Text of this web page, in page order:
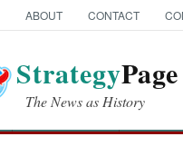
ABOUT CONTACT
StrategyPage
The News as History